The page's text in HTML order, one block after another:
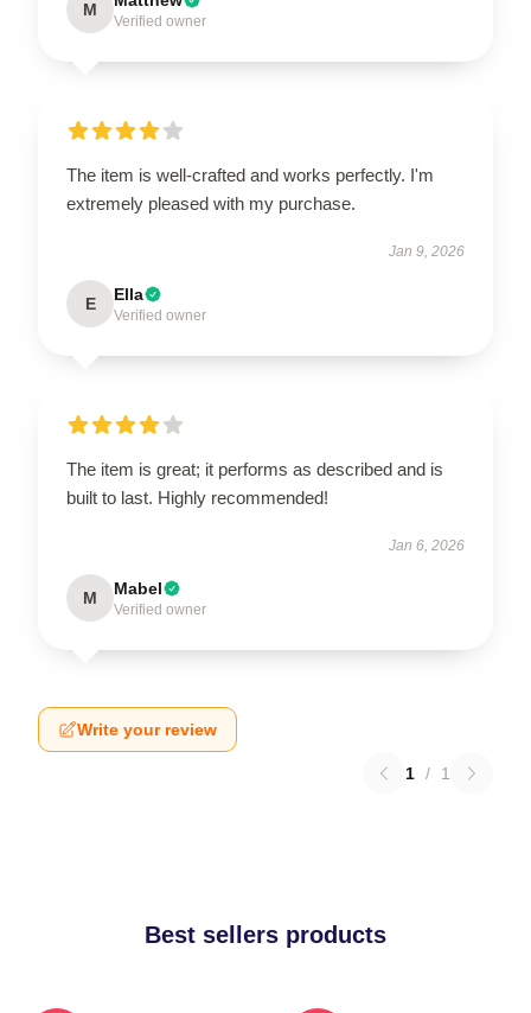
M
Verified owner
The item is well-crafted and works perfectly. I'm
extremely pleased with my purchase.
Jan 9, 2026
E Ella
Verified owner
The item is great; it performs as described and is
built to last. Highly recommended!
Jan 6, 2026
M Mabel
Verified owner
Write your review
1 / 1
Best sellers products